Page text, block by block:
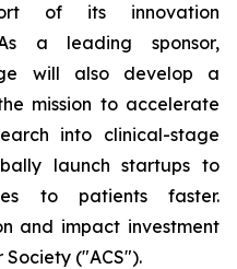
of its innovation
a leading sponsor,
will also develop a
mission to accelerate
into clinical-stage
launch startups to
to patients faster.
and impact investment
("ACS").